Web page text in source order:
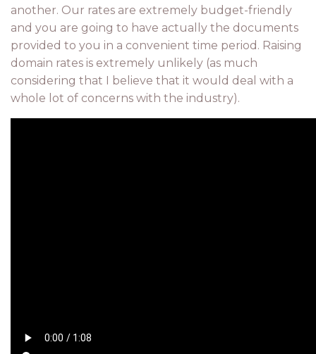
another. Our rates are extremely budget-friendly
and you are going to have actually the documents
provided to you in a convenient time period. Raising
domain rates is extremely unlikely (as much
considering that I believe that it would deal with a
whole lot of concerns with the industry).